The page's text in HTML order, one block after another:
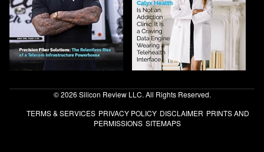
© 2026 Silicon Review LLC. All Rights Reserved.
TERMS & SERVICES PRIVACY POLICY DISCLAIMER PRINTS AND
PERMISSIONS SITEMAPS